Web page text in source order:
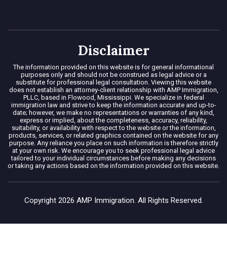
Disclaimer
The information provided on this website is for general informational
purposes only and should not be construed as legal advice or a
substitute for professional legal consultation. Viewing this website
does not establish an attorney-client relationship with AMP Immigration,
PLLC, based in Flowood, Mississippi. We specialize in federal
immigration law and strive to keep the information accurate and up-to-
date; however, we make no representations or warranties of any kind,
express or implied, about the completeness, accuracy, reliability,
suitability, or availability with respect to the website or the information,
products, services, or related graphics contained on the website for any
purpose. Any reliance you place on such information is therefore strictly
at your own risk. We encourage you to seek professional legal advice
tailored to your individual circumstances before making any decisions
or taking any actions based on the information provided on this website.
Copyright 2026 AMP Immigration. All Rights Reserved.